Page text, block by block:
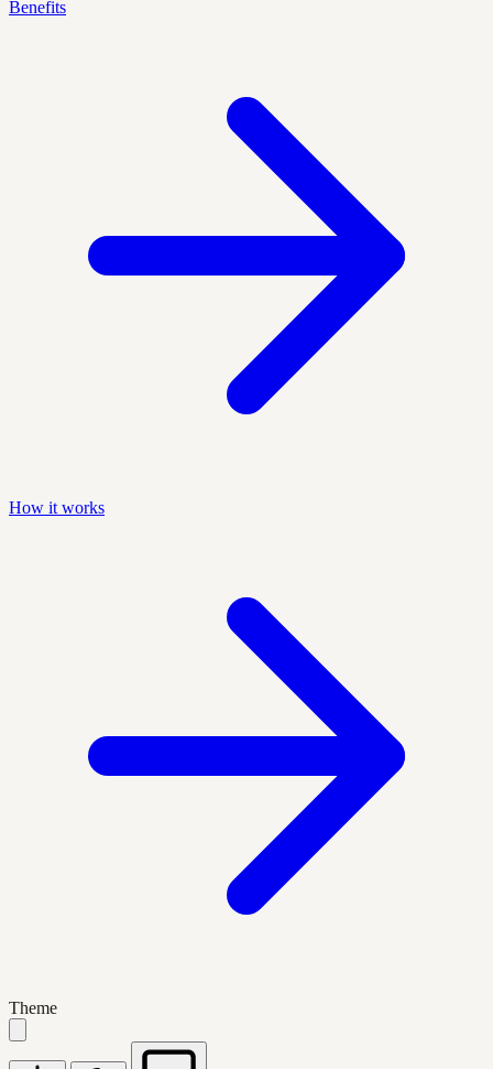
Benefits
How it works
Theme